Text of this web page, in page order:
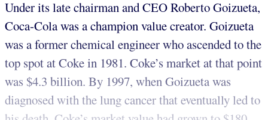
Under its late chairman and CEO Roberto Goizueta,
Coca-Cola was a champion value creator. Goizueta
was a former chemical engineer who ascended to the
top spot at Coke in 1981. Coke’s market at that point
was $4.3 billion. By 1997, when Goizueta was
diagnosed with the lung cancer that eventually led to